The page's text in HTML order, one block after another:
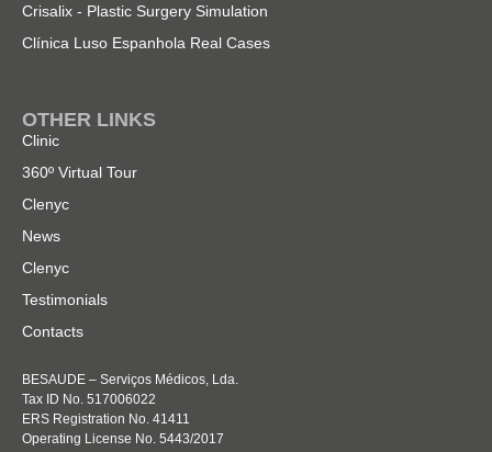
Crisalix - Plastic Surgery Simulation
Clínica Luso Espanhola Real Cases
OTHER LINKS
Clinic
360º Virtual Tour
Clenyc
News
Clenyc
Testimonials
Contacts
BESAUDE – Serviços Médicos, Lda.
Tax ID No. 517006022
ERS Registration No. 41411
Operating License No. 5443/2017